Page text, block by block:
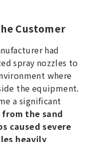
Customer
had
spray nozzles to
where
the equipment.
a significant
the sand
caused severe
heavily